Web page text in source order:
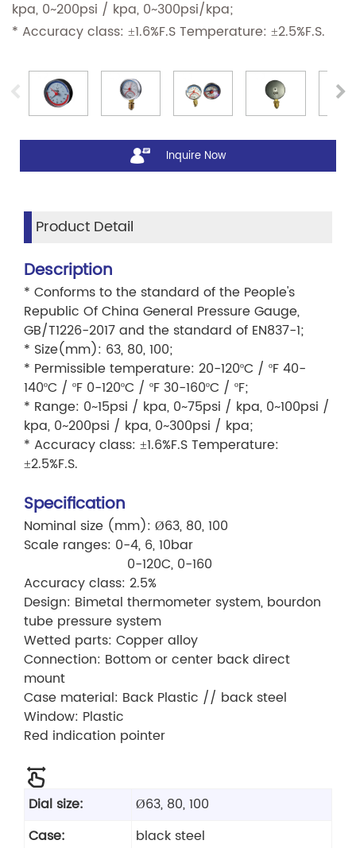
kpa, 0~200psi / kpa, 0~300psi/kpa;
* Accuracy class: ±1.6%F.S Temperature: ±2.5%F.S.
Inquire Now
Product Detail
Description
* Conforms to the standard of the People's
Republic Of China General Pressure Gauge,
GB/T1226-2017 and the standard of EN837-1;
* Size(mm): 63, 80, 100;
* Permissible temperature: 20-120ºC / ºF 40-
140ºC / ºF 0-120ºC / ºF 30-160ºC / ºF;
* Range: 0~15psi / kpa, 0~75psi / kpa, 0~100psi /
kpa, 0~200psi / kpa, 0~300psi / kpa;
* Accuracy class: ±1.6%F.S Temperature:
±2.5%F.S.
Specification
Nominal size (mm): Ø63, 80, 100
Scale ranges: 0-4, 6, 10bar
0-120C, 0-160
Accuracy class: 2.5%
Design: Bimetal thermometer system, bourdon
tube pressure system
Wetted parts: Copper alloy
Connection: Bottom or center back direct
mount
Case material: Back Plastic // back steel
Window: Plastic
Red indication pointer
Dial size:
Ø63, 80, 100
Case:
black steel